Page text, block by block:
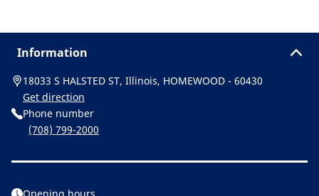
Information
18033 S HALSTED ST, Illinois, HOMEWOOD - 60430
Get direction
Phone number
(708) 799-2000